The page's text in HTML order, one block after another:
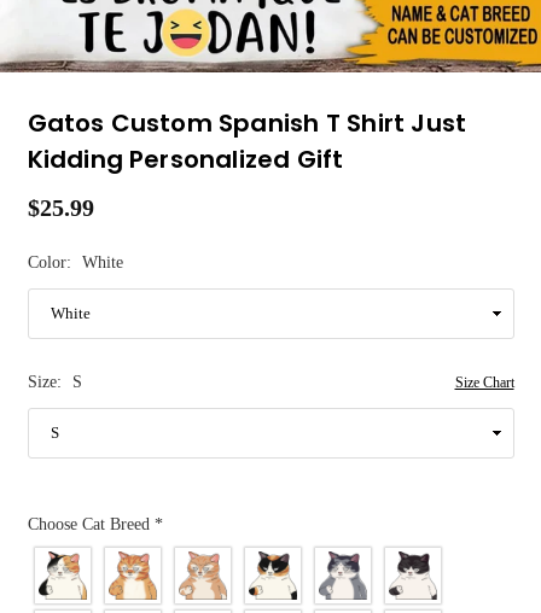
Gatos Custom Spanish T Shirt Just
Kidding Personalized Gift
Regular
$25.99
Color: White
Size: S Size Chart
Choose Cat Breed *